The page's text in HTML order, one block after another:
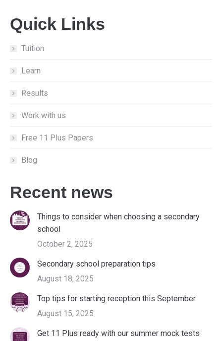
opens
in
new
opens
new
opens
Quick Links
Tuition
Learn
Results
Work with us
Free 11 Plus Papers
Blog
Recent news
Things to consider when choosing a secondary
school
October 2, 2025
Secondary school preparation tips
August 18, 2025
Top tips for starting reception this September
August 15, 2025
Get 11 Plus ready with our summer mock tests